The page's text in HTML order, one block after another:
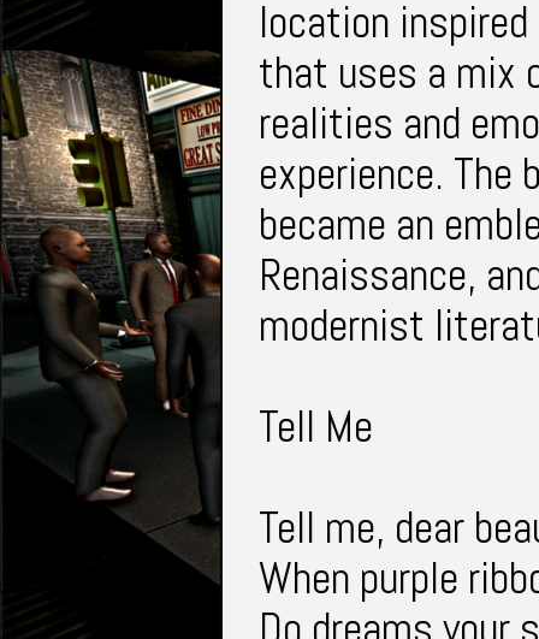
location
that uses a mix
realities and
experience.
became an
Renaissance,
modernist
Tell Me
Tell me, dear
When purple